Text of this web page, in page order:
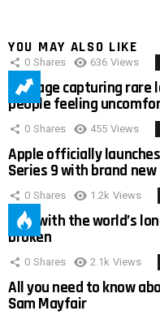
YOU MAY ALSO LIKE
0 Shares 636 Views
Footage capturing rare
people feeling
0 Shares 455 Views
Apple officially
Series 9 with brand
0 Shares 1.2k Views
Man with the world’s
broken
0 Shares 2.1k Views
All you need to know
Sam Mayfair